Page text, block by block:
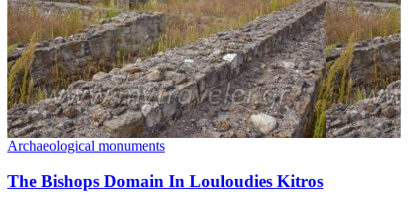
Archaeological monuments
The Bishops Domain In Louloudies Kitros